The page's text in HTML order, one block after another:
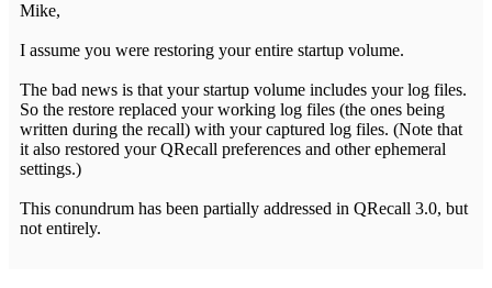
Mike,
I assume you were restoring your entire startup volume.
The bad news is that your startup volume includes your log files.
So the restore replaced your working log files (the ones being
written during the recall) with your captured log files. (Note that
it also restored your QRecall preferences and other ephemeral
settings.)
This conundrum has been partially addressed in QRecall 3.0, but
not entirely.